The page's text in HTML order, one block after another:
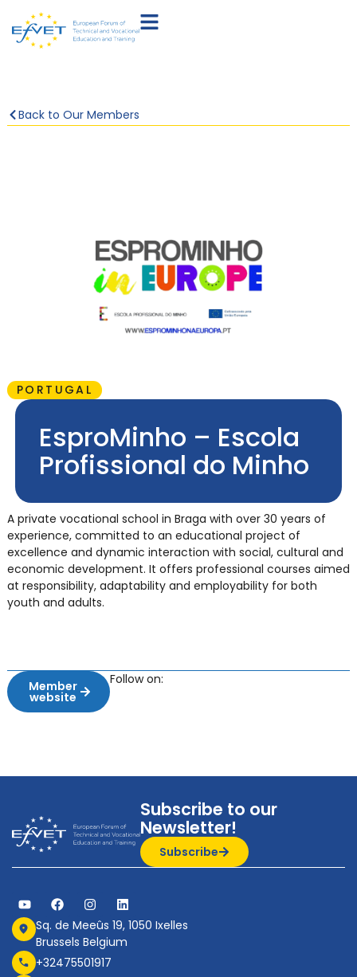
Back to Our Members
PORTUGAL
EsproMinho – Escola
Profissional do Minho
A private vocational school in Braga with over 30 years of
experience, committed to an educational project of
excellence and dynamic interaction with social, cultural and
economic development. It offers professional courses aimed
at responsibility, adaptability and employability for both
youth and adults.
Member
website
Follow on:
Subscribe to our
Newsletter!
Subscribe
Sq. de Meeûs 19, 1050 Ixelles
Brussels Belgium
+32475501917